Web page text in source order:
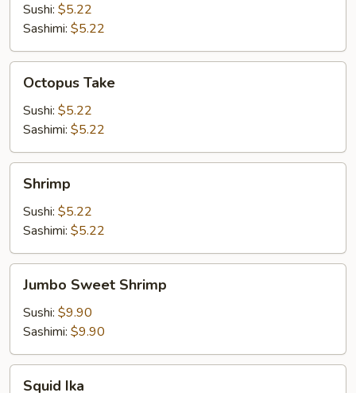
Sushi: $5.22
Sashimi: $5.22
Take
Octopus Take
Sushi: $5.22
Sashimi: $5.22
Shrimp
Sushi: $5.22
Sashimi: $5.22
Sweet
Shrimp
Jumbo Sweet Shrimp
Sushi: $9.90
Sashimi: $9.90
Squid Ika